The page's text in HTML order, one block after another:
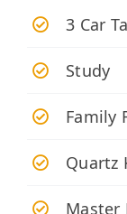
3 Car
Study
Family
Quartz
Master